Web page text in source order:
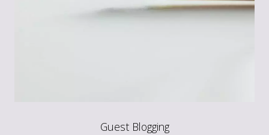
Guest Blogging